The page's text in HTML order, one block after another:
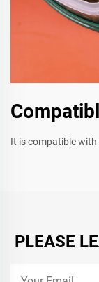
It is compatible with
PLEASE